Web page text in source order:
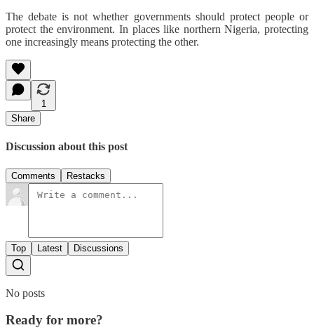
The debate is not whether governments should protect people or
protect the environment. In places like northern Nigeria, protecting
one increasingly means protecting the other.
1
Share
Discussion about this post
Comments Restacks
Top Latest Discussions
No posts
Ready for more?